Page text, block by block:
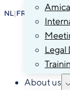
NL|FR DE
Legal
About us